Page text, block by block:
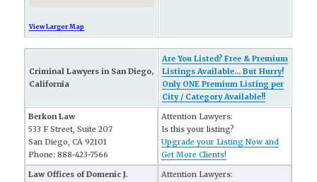
View Larger Map
Criminal Lawyers in San Diego,
California
Are You Listed? Free & Premium
Listings Available... But Hurry!
Only ONE Premium Listing per
City / Category Available!!
Berkon Law
533 F Street, Suite 207
San Diego, CA 92101
Phone: 888-423-7566
Attention Lawyers:
Is this your listing?
Upgrade your Listing Now and
Get More Clients!
Law Offices of Domenic J.
Attention Lawyers: